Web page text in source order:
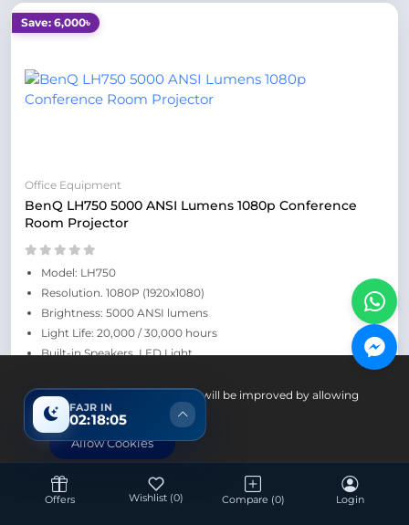
Save: 6,000৳
Office Equipment
BenQ LH750 5000 ANSI Lumens 1080p Conference
Room Projector
Model: LH750
Resolution. 1080P (1920x1080)
Brightness: 5000 ANSI lumens
Light Life: 20,000 / 30,000 hours
Built-in Speakers, LED Light
Retail Price: ৳182,000
FAJR IN
02:18:04
Offers Wishlist (0) Compare (0) Login
Your experience on this site will be improved by allowing
cookies.
Allow Cookies